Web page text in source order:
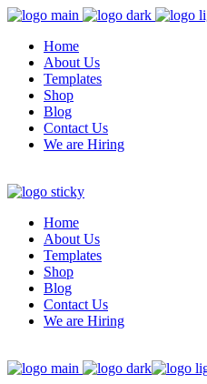
Home
About Us
Templates
Shop
Blog
Contact Us
We are Hiring
Home
About Us
Templates
Shop
Blog
Contact Us
We are Hiring